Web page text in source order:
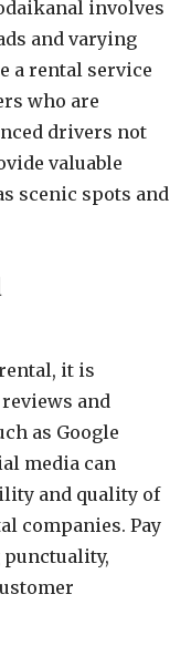
involves
and varying
a rental service
who are
drivers not
valuable
scenic spots and
it is
and
as Google
media can
and quality of
companies. Pay